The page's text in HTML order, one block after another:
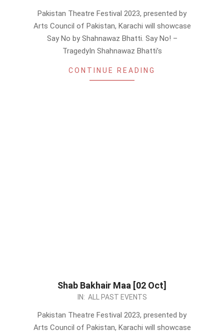
Pakistan Theatre Festival 2023, presented by
Arts Council of Pakistan, Karachi will showcase
Say No by Shahnawaz Bhatti. Say No! –
TragedyIn Shahnawaz Bhatti’s
CONTINUE READING
Shab Bakhair Maa [02 Oct]
IN: ALL PAST EVENTS
Pakistan Theatre Festival 2023, presented by
Arts Council of Pakistan, Karachi will showcase